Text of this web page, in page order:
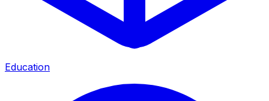
Education